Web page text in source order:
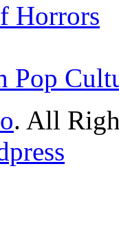
Horrors
Pop
. All